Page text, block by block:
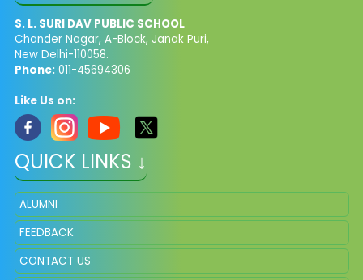
S. L. SURI DAV PUBLIC SCHOOL
Chander Nagar, A-Block, Janak Puri,
New Delhi-110058.
Phone:011-45694306
Like Us on:
QUICK LINKS ↓
ALUMNI
FEEDBACK
CONTACT US